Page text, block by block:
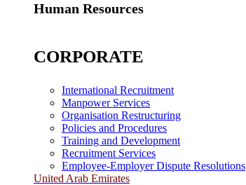
Human Resources
CORPORATE
International Recruitment
Manpower Services
Organisation Restructuring
Policies and Procedures
Training and Development
Recruitment Services
Employee-Employer Dispute Resolutions
United Arab Emirates